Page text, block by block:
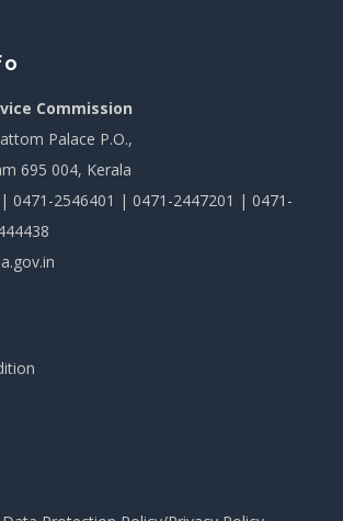
Commission
Palace P.O.,
695 004, Kerala
0471-2546401 | 0471-2447201 | 0471-